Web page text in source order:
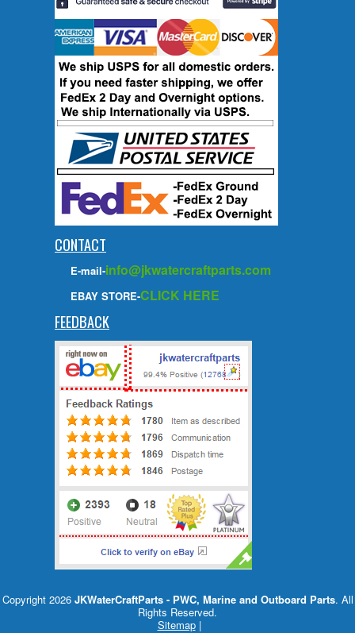
CONTACT
E-mail-info@jkwatercraftparts.com
EBAY STORE-CLICK HERE
FEEDBACK
Copyright 2026 JKWaterCraftParts - PWC, Marine and Outboard Parts. All
Rights Reserved.
Sitemap|